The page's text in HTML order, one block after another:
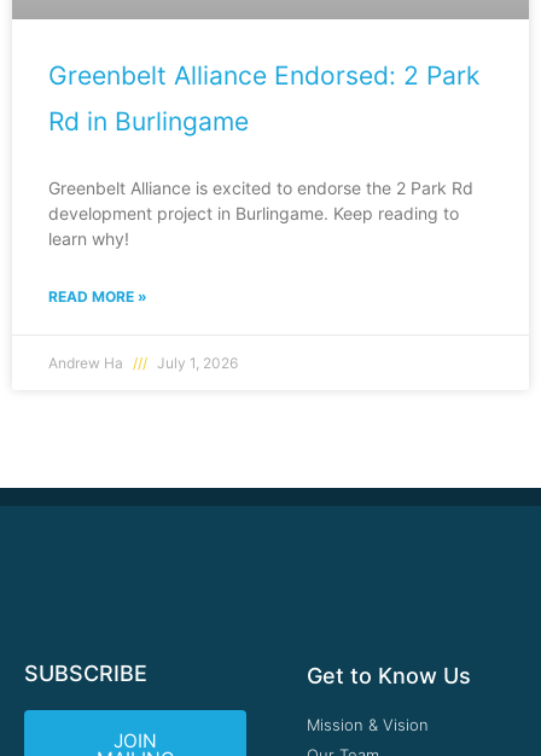
Greenbelt Alliance Endorsed: 2 Park
Rd in Burlingame
Greenbelt Alliance is excited to endorse the 2 Park Rd
development project in Burlingame. Keep reading to
learn why!
READ MORE »
Andrew Ha July 1, 2026
SUBSCRIBE
JOIN
Get to Know Us
Mission & Vision